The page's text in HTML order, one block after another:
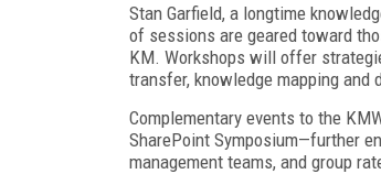
Stan Garfield, a longtime
of sessions are geared toward
KM. Workshops will offer
transfer, knowledge mapping and
Complementary events to the
SharePoint Symposium—further
management teams, and group